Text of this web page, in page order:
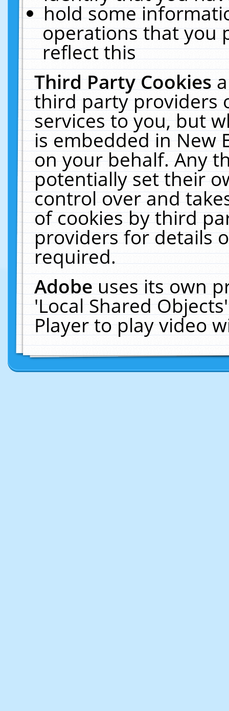
hold some
operations that you
reflect this
Third Party Cookies
third party providers
services to you, but
is embedded in New
on your behalf. Any
potentially set their
control over and
of cookies by third
providers for details
required.
Adobeuses its own
'Local Shared
Player to play video